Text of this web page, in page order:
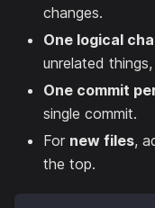
changes.
One logical
unrelated
One commit
single commit.
For new files,
the top.